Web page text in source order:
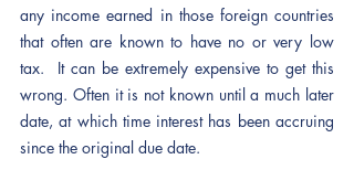
any income earned in those foreign countries
that often are known to have no or very low
tax.  It can be extremely expensive to get this
wrong. Often it is not known until a much later
date, at which time interest has been accruing
since the original due date.